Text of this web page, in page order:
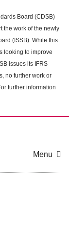
Board (CDSB)
the work of the newly
(ISSB). While this
looking to improve
issues its IFRS
no further work or
further information
Menu